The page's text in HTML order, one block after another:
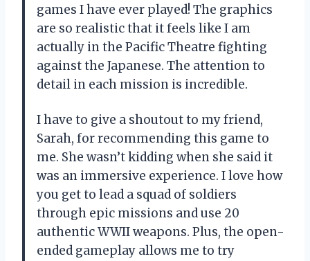
games I have ever played! The graphics
are so realistic that it feels like I am
actually in the Pacific Theatre fighting
against the Japanese. The attention to
detail in each mission is incredible.
I have to give a shoutout to my friend,
Sarah, for recommending this game to
me. She wasn’t kidding when she said it
was an immersive experience. I love how
you get to lead a squad of soldiers
through epic missions and use 20
authentic WWII weapons. Plus, the open-
ended gameplay allows me to try